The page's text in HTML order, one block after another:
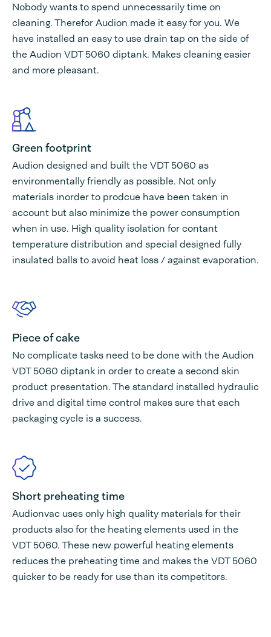
Nobody wants to spend unnecessarily time on
cleaning. Therefor Audion made it easy for you. We
have installed an easy to use drain tap on the side of
the Audion VDT 5060 diptank. Makes cleaning easier
and more pleasant.
Green footprint
Audion designed and built the VDT 5060 as
environmentally friendly as possible. Not only
materials inorder to prodcue have been taken in
account but also minimize the power consumption
when in use. High quality isolation for contant
temperature distribution and special designed fully
insulated balls to avoid heat loss / against evaporation.
Piece of cake
No complicate tasks need to be done with the Audion
VDT 5060 diptank in order to create a second skin
product presentation. The standard installed hydraulic
drive and digital time control makes sure that each
packaging cycle is a success.
Short preheating time
Audionvac uses only high quality materials for their
products also for the heating elements used in the
VDT 5060. These new powerful heating elements
reduces the preheating time and makes the VDT 5060
quicker to be ready for use than its competitors.